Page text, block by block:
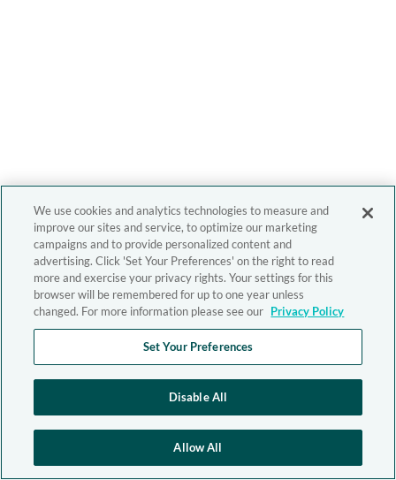
We use cookies and analytics technologies to measure and
improve our sites and service, to optimize our marketing
campaigns and to provide personalized content and
advertising. Click 'Set Your Preferences' on the right to read
more and exercise your privacy rights. Your settings for this
browser will be remembered for up to one year unless
changed. For more information please see our Privacy Policy
Set Your Preferences
Disable All
Allow All